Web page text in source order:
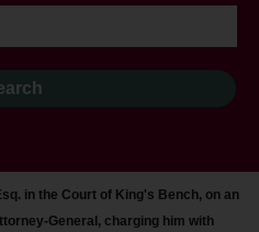
in the Court of King's Bench, on an
General, charging him with